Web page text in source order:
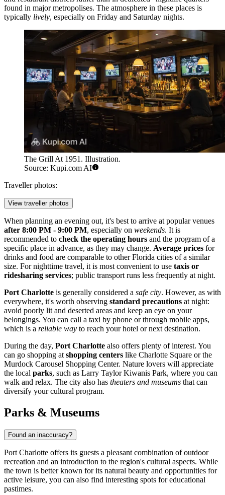
found in major metropolises. The atmosphere in these places is
typically lively, especially on Friday and Saturday nights.
The Grill At 1951. Illustration.
Source: Kupi.com AI
Traveller photos:
View traveller photos
When planning an evening out, it's best to arrive at popular venues
after 8:00 PM - 9:00 PM, especially on weekends. It is
recommended to check the operating hours and the program of a
specific place in advance, as they may change. Average prices for
drinks and food are comparable to other Florida cities of a similar
size. For nighttime travel, it is most convenient to use taxis or
ridesharing services; public transport runs less frequently at night.
Port Charlotte is generally considered a safe city. However, as with
everywhere, it's worth observing standard precautions at night:
avoid poorly lit and deserted areas and keep an eye on your
belongings. You can call a taxi by phone or through mobile apps,
which is a reliable way to reach your hotel or next destination.
During the day, Port Charlotte also offers plenty of interest. You
can go shopping at shopping centers like Charlotte Square or the
Murdock Carousel Shopping Center. Nature lovers will appreciate
the local parks, such as Larry Taylor Kiwanis Park, where you can
walk and relax. The city also has theaters and museums that can
diversify your cultural program.
Parks & Museums
Found an inaccuracy?
Port Charlotte offers its guests a pleasant combination of outdoor
recreation and an introduction to the region's cultural aspects. While
the town is better known for its natural beauty and opportunities for
active leisure, you can also find interesting spots for educational
pastimes.